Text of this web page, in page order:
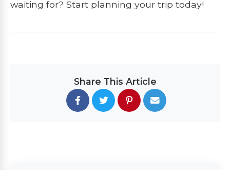
waiting for? Start planning your trip today!
Share This Article